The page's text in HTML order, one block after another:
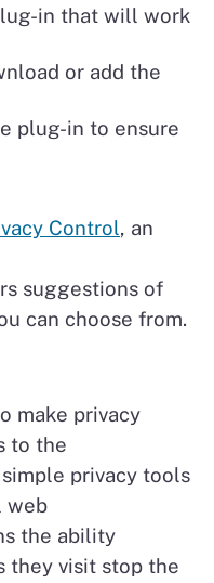
in that will work
or add the
plug-in to ensure
Control, an
suggestions of
can choose from.
make privacy
to the
privacy tools
web
the ability
they visit stop the